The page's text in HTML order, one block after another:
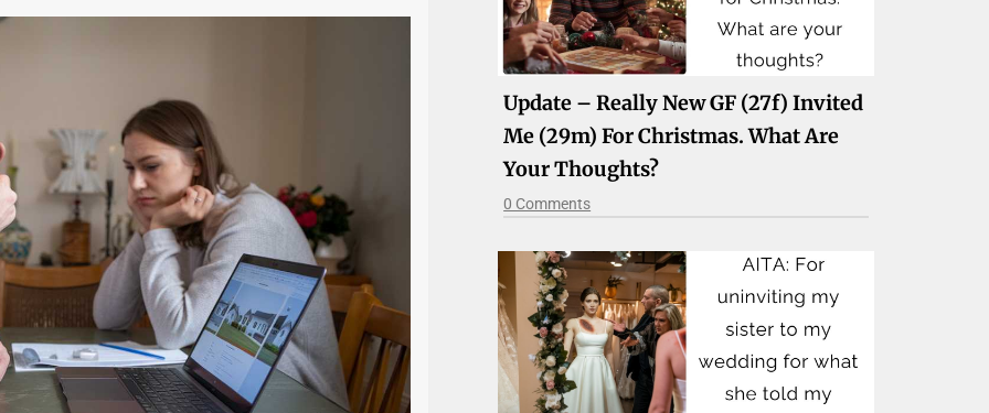
Update – Really New GF (27f) Invited
Me (29m) For Christmas. What Are
Your Thoughts?
0 Comments